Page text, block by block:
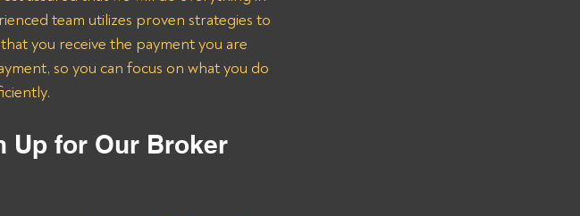
team utilizes proven strategies to
you receive the payment you are
so you can focus on what you do
Up for Our Broker